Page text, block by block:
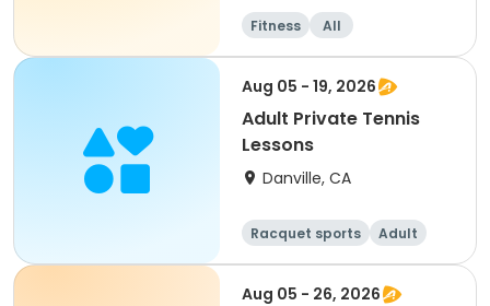
Fitness All
Aug 05 - 19, 2026
Adult Private Tennis
Lessons
Danville, CA
Racquet sports
Adult
All
Aug 05 - 26, 2026